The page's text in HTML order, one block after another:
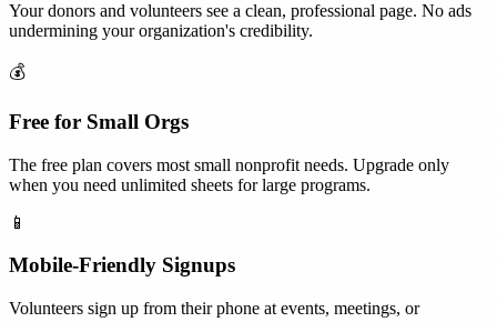
Your donors and volunteers see a clean, professional page. No ads
undermining your organization's credibility.
💰
Free for Small Orgs
The free plan covers most small nonprofit needs. Upgrade only
when you need unlimited sheets for large programs.
📱
Mobile-Friendly Signups
Volunteers sign up from their phone at events, meetings, or